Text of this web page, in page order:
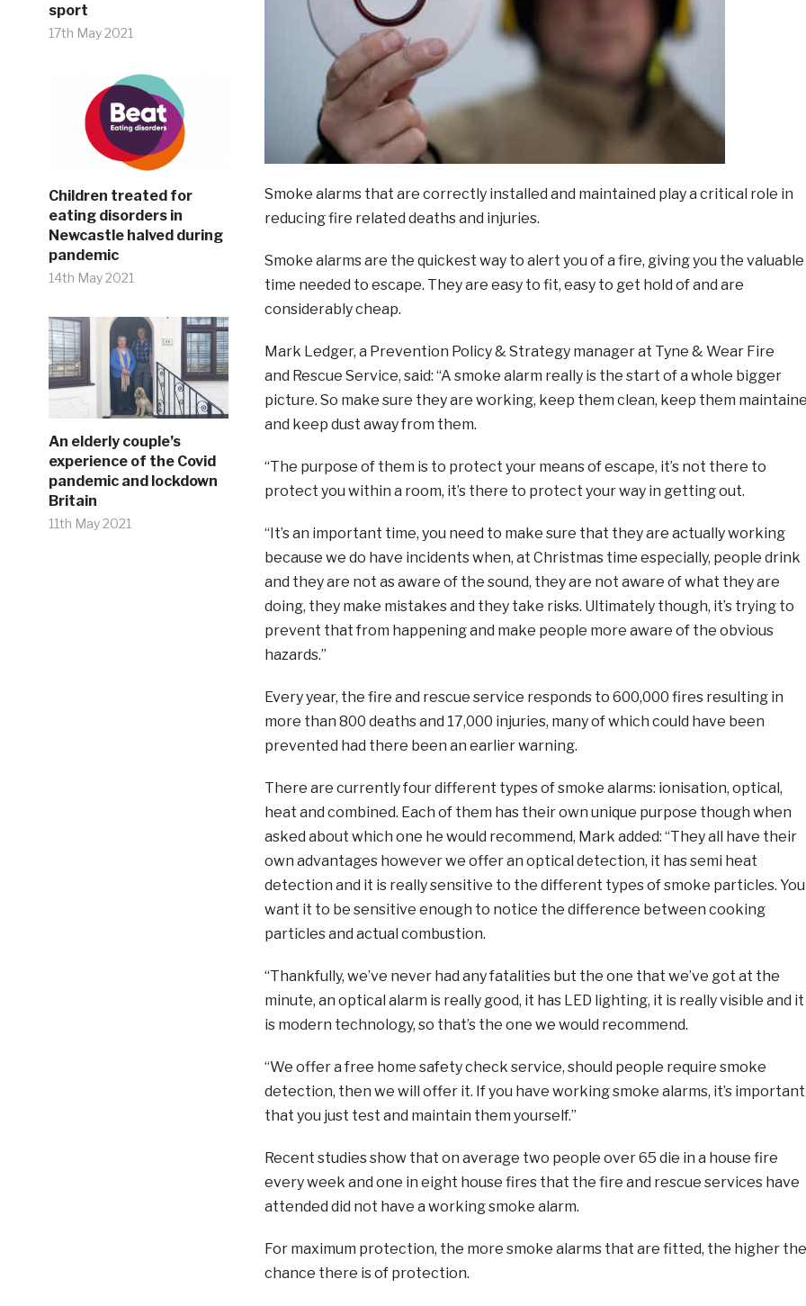
sport
17th May 2021
Children treated for
eating disorders in
Newcastle halved during
pandemic
14th May 2021
An elderly couple’s
experience of the Covid
pandemic and lockdown
Britain
11th May 2021
Smoke alarms that are correctly installed and maintained play a critical role in
reducing fire related deaths and injuries.
Smoke alarms are the quickest way to alert you of a fire, giving you the valuable
time needed to escape. They are easy to fit, easy to get hold of and are
considerably cheap.
Mark Ledger, a Prevention Policy & Strategy manager at Tyne & Wear Fire
and Rescue Service, said: “A smoke alarm really is the start of a whole bigger
picture. So make sure they are working, keep them clean, keep them
and keep dust away from them.
“The purpose of them is to protect your means of escape, it’s not there to
protect you within a room, it’s there to protect your way in getting out.
“It’s an important time, you need to make sure that they are actually working
because we do have incidents when, at Christmas time especially, people drink
and they are not as aware of the sound, they are not aware of what they are
doing, they make mistakes and they take risks. Ultimately though, it’s trying to
prevent that from happening and make people more aware of the obvious
hazards.”
Every year, the fire and rescue service responds to 600,000 fires resulting in
more than 800 deaths and 17,000 injuries, many of which could have been
prevented had there been an earlier warning.
There are currently four different types of smoke alarms: ionisation, optical,
heat and combined. Each of them has their own unique purpose though when
asked about which one he would recommend, Mark added: “They all have their
own advantages however we offer an optical detection, it has semi heat
detection and it is really sensitive to the different types of smoke particles. You
want it to be sensitive enough to notice the difference between cooking
particles and actual combustion.
“Thankfully, we’ve never had any fatalities but the one that we’ve got at the
minute, an optical alarm is really good, it has LED lighting, it is really visible and it
is modern technology, so that’s the one we would recommend.
“We offer a free home safety check service, should people require smoke
detection, then we will offer it. If you have working smoke alarms, it’s important
that you just test and maintain them yourself.”
Recent studies show that on average two people over 65 die in a house fire
every week and one in eight house fires that the fire and rescue services have
attended did not have a working smoke alarm.
For maximum protection, the more smoke alarms that are fitted, the higher the
chance there is of protection.